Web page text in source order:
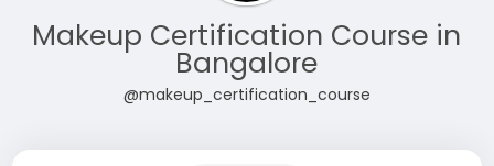
Makeup Certification Course in
Bangalore
@makeup_certification_course